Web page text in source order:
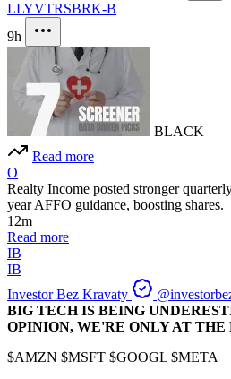
LLYVTRSBRK-B
9h
BLACK
Read more
O
Realty Income posted stronger
year AFFO guidance, boosting shares.
12m
Read more
IB
IB
Investor Bez Kravaty
BIG TECH IS BEING
OPINION, WE'RE ONLY AT THE
$AMZN $MSFT $GOOGL $META